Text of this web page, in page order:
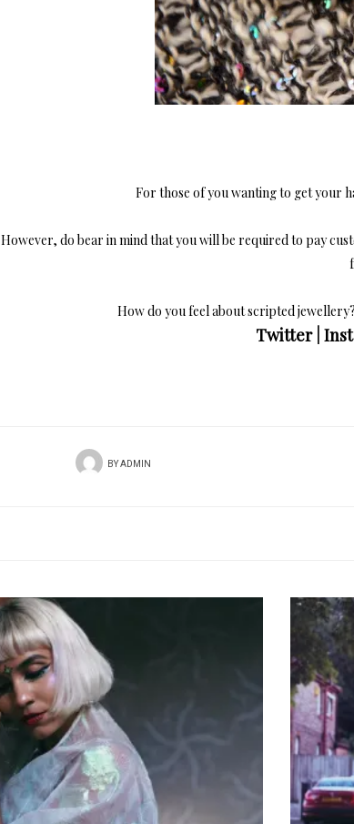
For those of you wanting to get your
However, do bear in mind that you will be required to pay
How do you feel about scripted
Twitter|
BYADMIN